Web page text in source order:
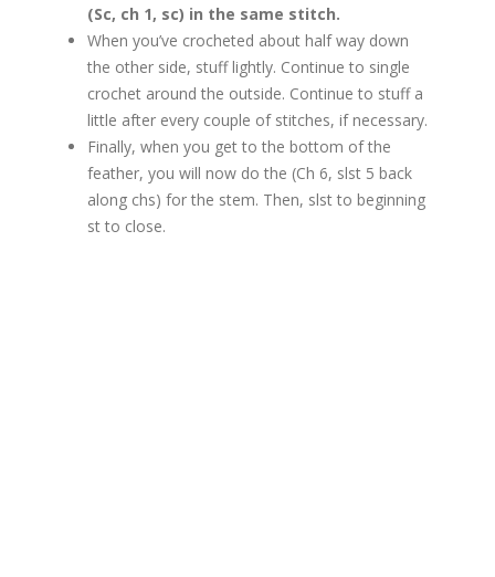
(Sc, ch 1, sc) in the same stitch.
When you’ve crocheted about half way down
the other side, stuff lightly. Continue to single
crochet around the outside. Continue to stuff a
little after every couple of stitches, if necessary.
Finally, when you get to the bottom of the
feather, you will now do the (Ch 6, slst 5 back
along chs) for the stem. Then, slst to beginning
st to close.